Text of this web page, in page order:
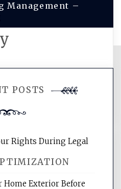
Management –
POSTS
Rights During Legal
Legal Protection
Exterior Before